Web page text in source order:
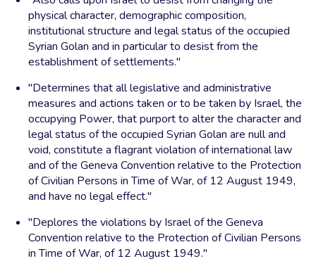
physical character, demographic composition,
institutional structure and legal status of the occupied
Syrian Golan and in particular to desist from the
establishment of settlements."
"Determines that all legislative and administrative
measures and actions taken or to be taken by Israel, the
occupying Power, that purport to alter the character and
legal status of the occupied Syrian Golan are null and
void, constitute a flagrant violation of international law
and of the Geneva Convention relative to the Protection
of Civilian Persons in Time of War, of 12 August 1949,
and have no legal effect."
"Deplores the violations by Israel of the Geneva
Convention relative to the Protection of Civilian Persons
in Time of War, of 12 August 1949."